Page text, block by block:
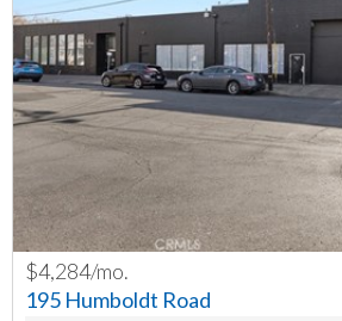
PREV
$4,284/mo.
195 Humboldt Road